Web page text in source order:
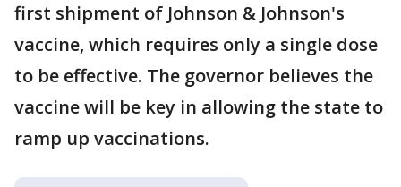
first shipment of Johnson & Johnson's
vaccine, which requires only a single dose
to be effective. The governor believes the
vaccine will be key in allowing the state to
ramp up vaccinations.